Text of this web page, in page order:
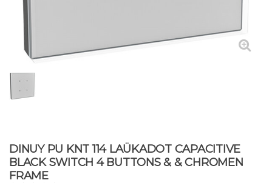
DINUY PU KNT 114 LAÜKADOT CAPACITIVE
BLACK SWITCH 4 BUTTONS & & CHROMEN
FRAME